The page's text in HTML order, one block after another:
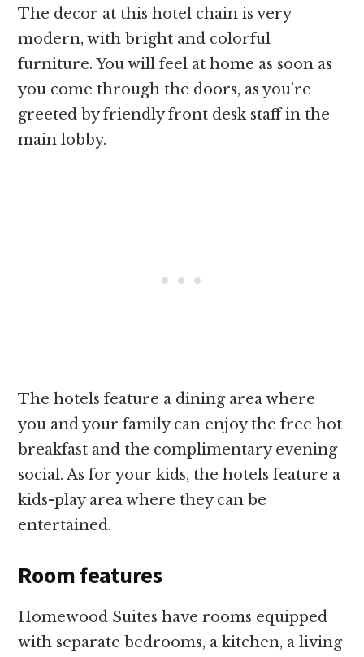
The decor at this hotel chain is very
modern, with bright and colorful
furniture. You will feel at home as soon as
you come through the doors, as you’re
greeted by friendly front desk staff in the
main lobby.
The hotels feature a dining area where
you and your family can enjoy the free hot
breakfast and the complimentary evening
social. As for your kids, the hotels feature a
kids-play area where they can be
entertained.
Room features
Homewood Suites have rooms equipped
with separate bedrooms, a kitchen, a living